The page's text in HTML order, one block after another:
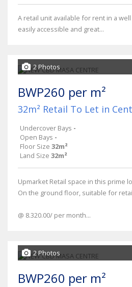
A retail unit available for rent in a
easily accessible and great...
2 Photos
BWP260 per m²
32m² Retail To Let in
Undercover Bays -
Open Bays -
Floor Size 32m²
Land Size 32m²
Upmarket Retail space in this prime
On the ground floor, suitable for
@ 8.320.00/ per month...
2 Photos
BWP260 per m²